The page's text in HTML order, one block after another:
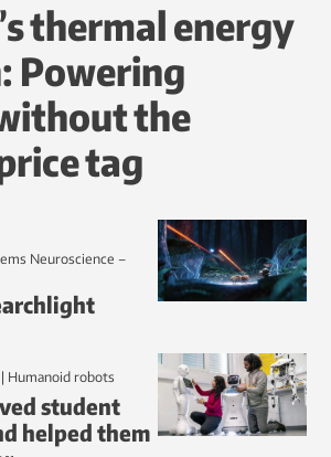
thermal energy
Powering
the
tag
| humanoid robots
student
helped them